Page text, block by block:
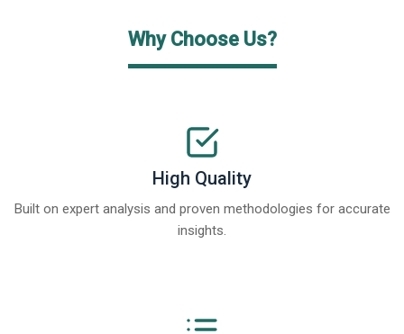
Why Choose Us?
High Quality
Built on expert analysis and proven methodologies for accurate
insights.